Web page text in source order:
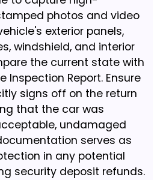
photos and video
exterior panels,
windshield, and interior
the current state with
Inspection Report. Ensure
signs off on the return
that the car was
undamaged
serves as
in any potential
security deposit refunds.